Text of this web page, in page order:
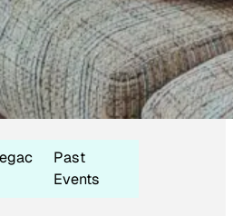
Past
Events